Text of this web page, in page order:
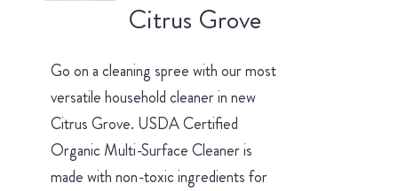
Citrus Grove
Go on a cleaning spree with our most
versatile household cleaner in new
Citrus Grove. USDA Certified
Organic Multi-Surface Cleaner is
made with non-toxic ingredients for